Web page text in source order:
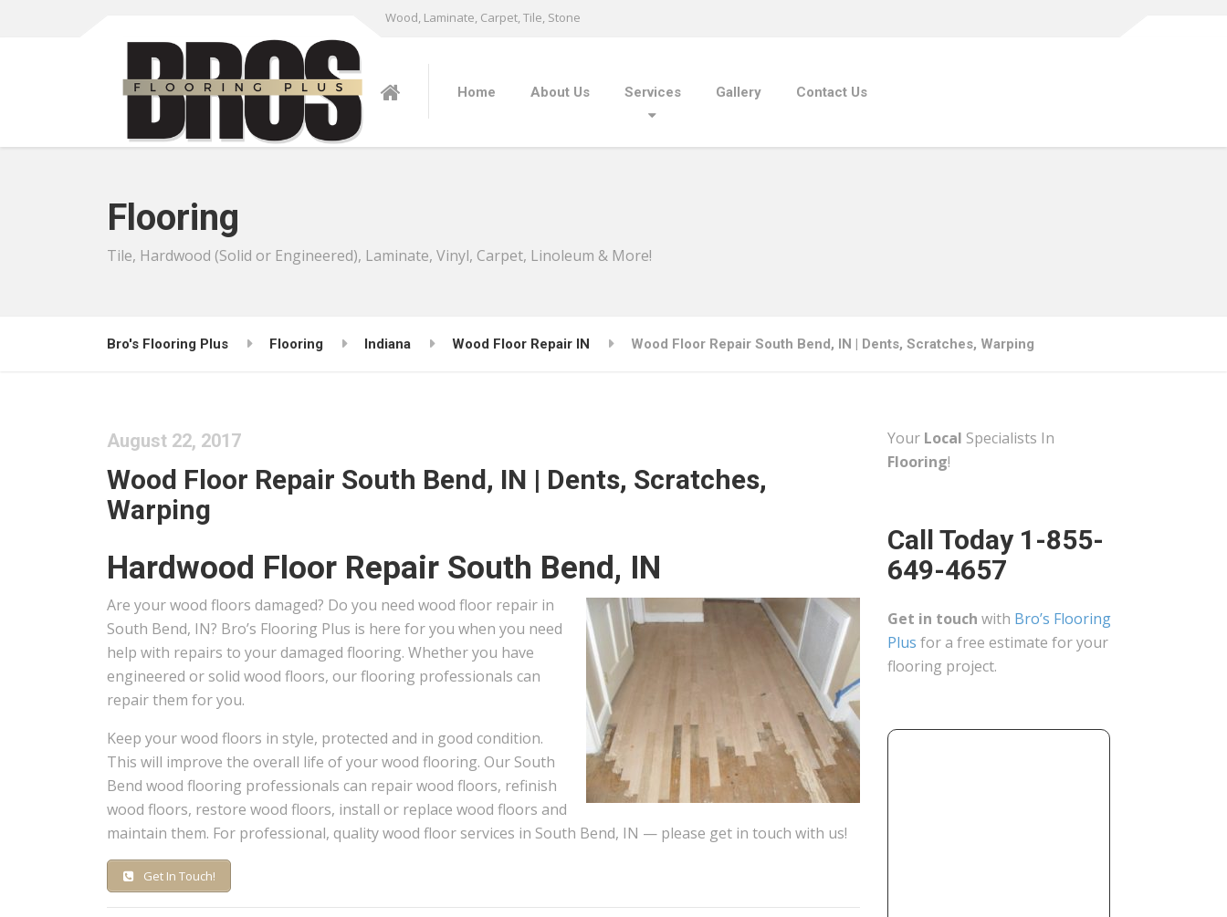
Wood, Laminate, Carpet, Tile, Stone
Home About Us Services Gallery Contact Us
Flooring
Tile, Hardwood (Solid or Engineered), Laminate, Vinyl, Carpet, Linoleum & More!
Bro's Flooring Plus Flooring Indiana Wood Floor Repair IN Wood Floor Repair South Bend, IN | Dents, Scratches, Warping
August 22, 2017
Wood Floor Repair South Bend, IN | Dents, Scratches,
Warping
Hardwood Floor Repair South Bend, IN
Are your wood floors damaged? Do you need wood floor repair in
South Bend, IN? Bro’s Flooring Plus is here for you when you need
help with repairs to your damaged flooring. Whether you have
engineered or solid wood floors, our flooring professionals can
repair them for you.
Keep your wood floors in style, protected and in good condition.
This will improve the overall life of your wood flooring. Our South
Bend wood flooring professionals can repair wood floors, refinish
wood floors, restore wood floors, install or replace wood floors and
maintain them. For professional, quality wood floor services in South Bend, IN — please get in touch with us!
Get In Touch!
Your Local Specialists In
Flooring!
Call Today 1-855-
649-4657
Get in touch with Bro’s Flooring
Plus for a free estimate for your
flooring project.